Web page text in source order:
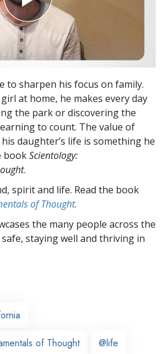
to sharpen his focus on family.
at home, he makes every day
the park or discovering the
to count. The value of
daughter’s life is something he
bookScientology:
.
spirit and life. Read the book
of Thought.
the many people across the
staying well and thriving in
of Thought @life